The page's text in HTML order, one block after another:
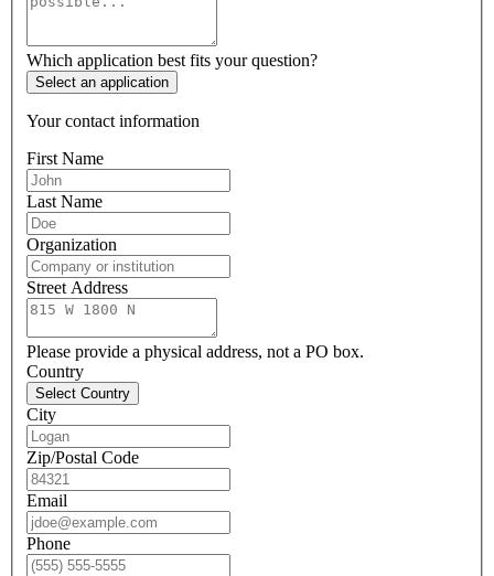
Which application best fits your question?
Select an application
Your contact information
First Name
Last Name
Organization
Street Address
Please provide a physical address, not a PO box.
Country
Select Country
City
Zip/Postal Code
Email
Phone